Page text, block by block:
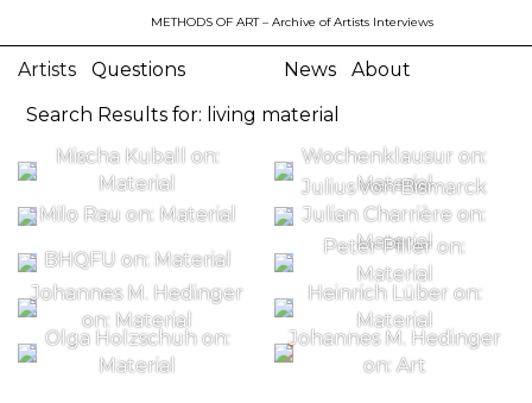
METHODS OF ART– Archive of Artists Interviews
Artists Questions News About
Search Results for: living material
Mischa Kuball on:
Material
Wochenklausur on:
Material
Milo Rau on: Material
Julius von Bismarck
Julian Charrière on:
Material
BHQFU on: Material
Peter Piller on:
Material
Johannes M. Hedinger
on: Material
Heinrich Lüber on:
Material
Olga Holzschuh on:
Material
Johannes M. Hedinger
on: Art